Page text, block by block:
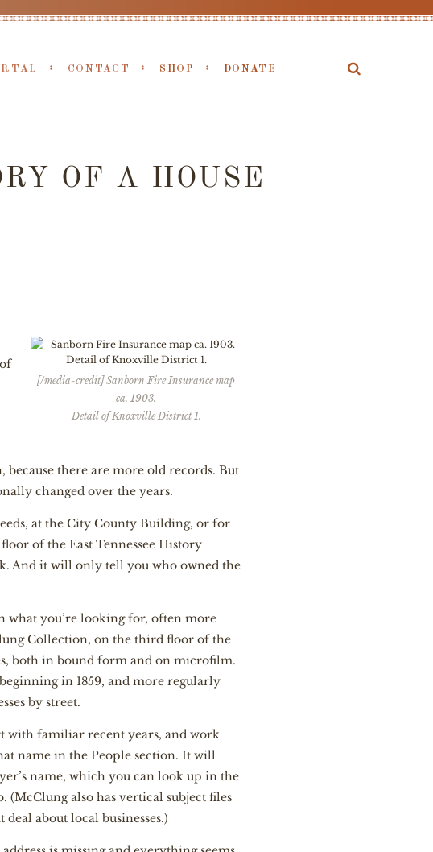
CONTACT SHOP DONATE
OF A HOUSE
[/media-credit] Sanborn Fire Insurance map
ca. 1903.
Detail of Knoxville District 1.
there are more old records. But
changed over the years.
at the City County Building, or for
of the East Tennessee History
And it will only tell you who owned the
what you’re looking for, often more
Collection, on the third floor of the
both in bound form and on microfilm.
in 1859, and more regularly
by street.
with familiar recent years, and work
name in the People section. It will
name, which you can look up in the
also has vertical subject files
about local businesses.)